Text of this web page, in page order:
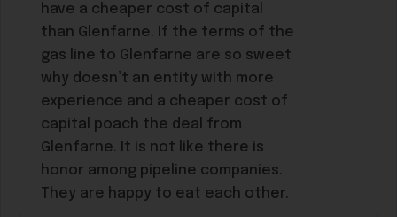
have a cheaper cost of capital
than Glenfarne. If the terms of the
gas line to Glenfarne are so sweet
why doesn’t an entity with more
experience and a cheaper cost of
capital poach the deal from
Glenfarne. It is not like there is
honor among pipeline companies.
They are happy to eat each other.